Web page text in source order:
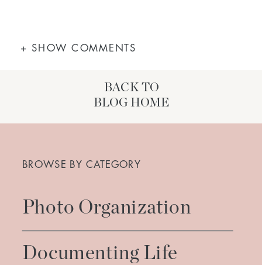
+ SHOW COMMENTS
BACK TO
BLOG HOME
BROWSE BY CATEGORY
Photo Organization
Documenting Life